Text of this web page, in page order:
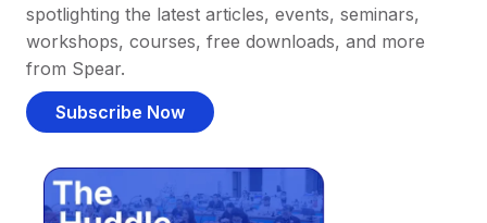
spotlighting the latest articles, events, seminars,
workshops, courses, free downloads, and more
from Spear.
Subscribe Now